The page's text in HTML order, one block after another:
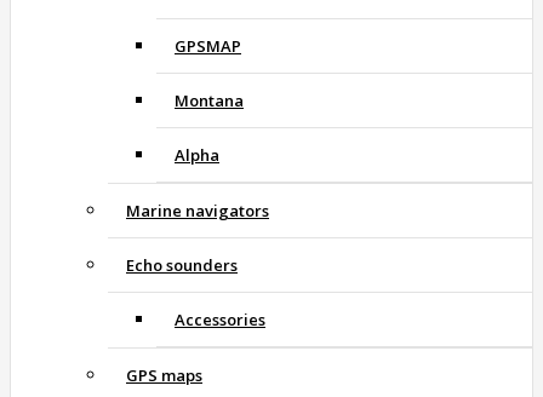
GPSMAP
Montana
Alpha
Marine navigators
Echo sounders
Accessories
GPS maps